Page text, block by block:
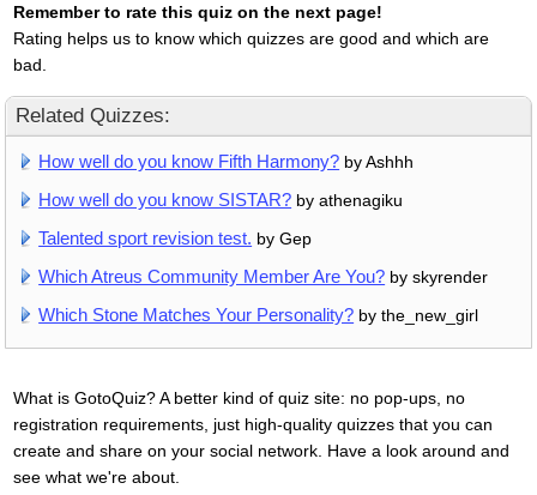
Remember to rate this quiz on the next page!
Rating helps us to know which quizzes are good and which are
bad.
Related Quizzes:
How well do you know Fifth Harmony? by Ashhh
How well do you know SISTAR? by athenagiku
Talented sport revision test. by Gep
Which Atreus Community Member Are You? by skyrender
Which Stone Matches Your Personality? by the_new_girl
What is GotoQuiz? A better kind of quiz site: no pop-ups, no
registration requirements, just high-quality quizzes that you can
create and share on your social network. Have a look around and
see what we're about.